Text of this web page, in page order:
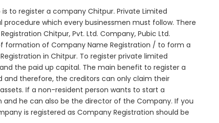
to register a company Chitpur. Private Limited
which every businessmen must follow. There
Chitpur, Pvt. Ltd. Company, Pubic Ltd.
formation of Company Name Registration / to form a
in Chitpur. To register private limited
the paid up capital. The main benefit to register a
therefore, the creditors can only claim their
If a non-resident person wants to start a
he can also be the director of the Company. If you
is registered as Company Registration should be